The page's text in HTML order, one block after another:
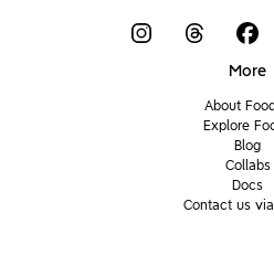
More
About
Explore
Blog
Collabs
Docs
Contact us